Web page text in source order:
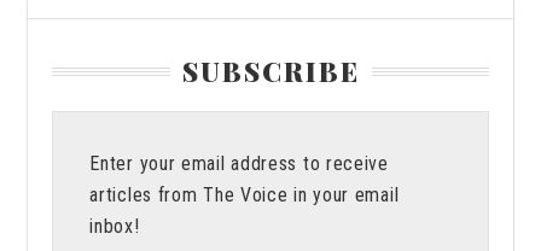
SUBSCRIBE
Enter your email address to receive
articles from The Voice in your email
inbox!